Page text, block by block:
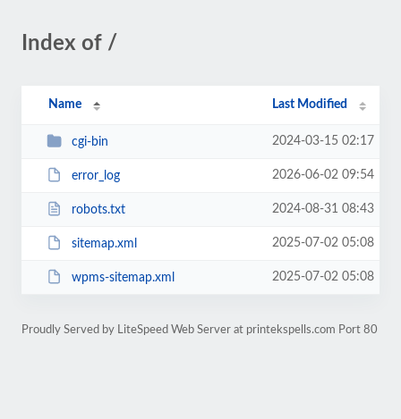
Index of /
Name Last Modified
cgi-bin 2024-03-15 02:17
error_log 2026-06-02 09:54
robots.txt 2024-08-31 08:43
sitemap.xml 2025-07-02 05:08
wpms-sitemap.xml 2025-07-02 05:08
Proudly Served by LiteSpeed Web Server at printekspells.com Port 80